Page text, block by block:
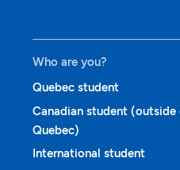
Who are you?
Quebec student
Canadian student (outside
Quebec)
International student